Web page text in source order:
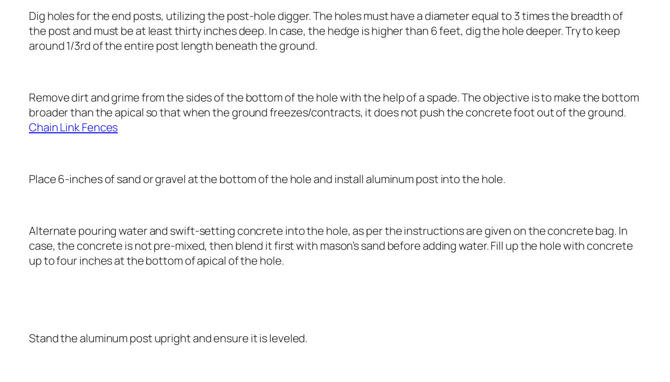
Dig holes for the end posts, utilizing the post-hole digger. The holes must have a diameter equal to 3 times the breadth of
the post and must be at least thirty inches deep. In case, the hedge is higher than 6 feet, dig the hole deeper. Try to keep
around 1/3rd of the entire post length beneath the ground.
Remove dirt and grime from the sides of the bottom of the hole with the help of a spade. The objective is to make the bottom
broader than the apical so that when the ground freezes/contracts, it does not push the concrete foot out of the ground.
Chain Link Fences
Place 6-inches of sand or gravel at the bottom of the hole and install aluminum post into the hole.
Alternate pouring water and swift-setting concrete into the hole, as per the instructions are given on the concrete bag. In
case, the concrete is not pre-mixed, then blend it first with mason’s sand before adding water. Fill up the hole with concrete
up to four inches at the bottom of apical of the hole.
Stand the aluminum post upright and ensure it is leveled.